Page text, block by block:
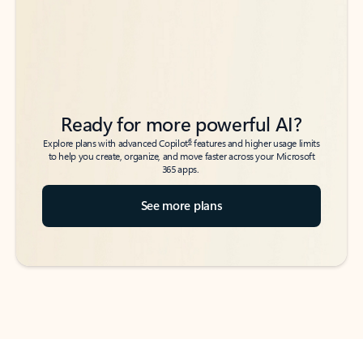
Ready for more powerful AI?
Explore plans with advanced Copilot6features and higher usage limits
to help you create, organize, and move faster across your Microsoft
365 apps.
See more plans